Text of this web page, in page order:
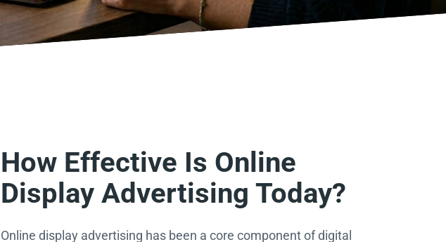
How Effective Is Online
Display Advertising Today?
Online display advertising has been a core component of digital